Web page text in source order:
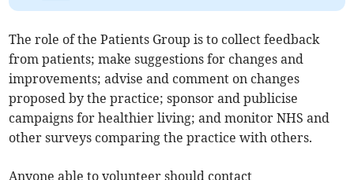
The role of the Patients Group is to collect feedback
from patients; make suggestions for changes and
improvements; advise and comment on changes
proposed by the practice; sponsor and publicise
campaigns for healthier living; and monitor NHS and
other surveys comparing the practice with others.
Anyone able to volunteer should contact